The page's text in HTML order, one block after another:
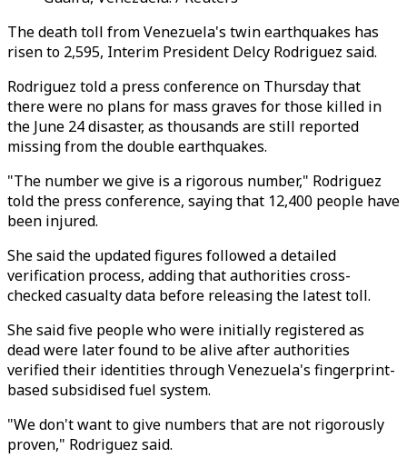
The death toll from Venezuela's twin earthquakes has
risen to 2,595, Interim President Delcy Rodriguez said.
Rodriguez told a press conference on Thursday that
there were no plans for mass graves for those killed in
the June 24 disaster, as thousands are still reported
missing from the double earthquakes.
"The number we give is a rigorous number," Rodriguez
told the press conference, saying that 12,400 people have
been injured.
She said the updated figures followed a detailed
verification process, adding that authorities cross-
checked casualty data before releasing the latest toll.
She said five people who were initially registered as
dead were later found to be alive after authorities
verified their identities through Venezuela's fingerprint-
based subsidised fuel system.
"We don't want to give numbers that are not rigorously
proven," Rodriguez said.